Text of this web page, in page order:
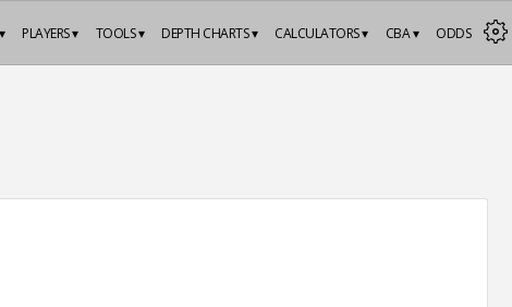
ODDS
CBA ▾
CALCULATORS ▾
DEPTH CHARTS ▾
TOOLS ▾
PLAYERS ▾